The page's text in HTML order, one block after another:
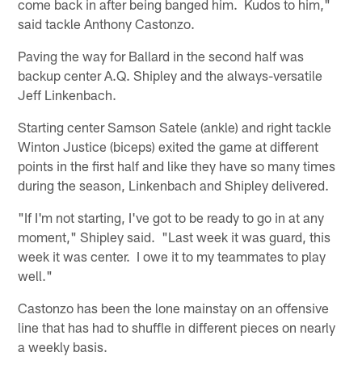
come back in after being banged him. Kudos to him,"
said tackle Anthony Castonzo.
Paving the way for Ballard in the second half was
backup center A.Q. Shipley and the always-versatile
Jeff Linkenbach.
Starting center Samson Satele (ankle) and right tackle
Winton Justice (biceps) exited the game at different
points in the first half and like they have so many times
during the season, Linkenbach and Shipley delivered.
"If I'm not starting, I've got to be ready to go in at any
moment," Shipley said. "Last week it was guard, this
week it was center. I owe it to my teammates to play
well."
Castonzo has been the lone mainstay on an offensive
line that has had to shuffle in different pieces on nearly
a weekly basis.